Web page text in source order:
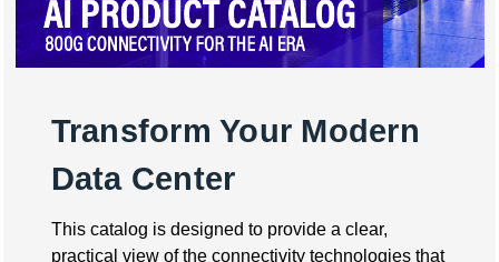
Transform Your Modern
Data Center
This catalog is designed to provide a clear,
practical view of the connectivity technologies that